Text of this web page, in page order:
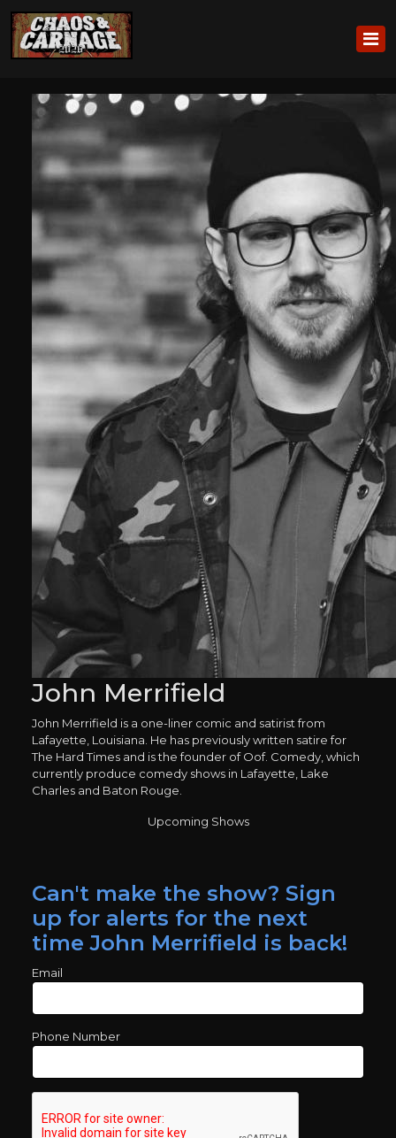
John Merrifield
John Merrifield is a one-liner comic and satirist from
Lafayette, Louisiana. He has previously written satire for
The Hard Times and is the founder of Oof. Comedy, which
currently produce comedy shows in Lafayette, Lake
Charles and Baton Rouge.
Upcoming Shows
Can't make the show? Sign
up for alerts for the next
time John Merrifield is back!
Email
Phone Number